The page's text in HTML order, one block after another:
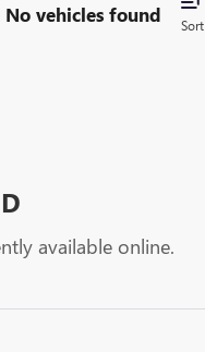
No vehicles found Sort
available online.